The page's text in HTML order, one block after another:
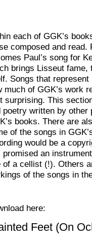
each of GGK’s
composed and read.
Paul’s song for
brings Lisseut
Songs that
much of GGK’s work
surprising. This
poetry written by other
books. There are
of the songs in
would be a
promised an
of a cellist (!). Others
of the songs in
here:
Feet (On